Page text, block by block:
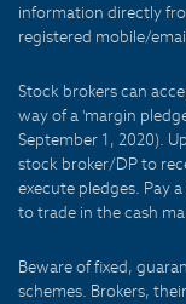
information directly
registered mobile/
Stock brokers can
way of a 'margin
September 1, 2020).
stock broker/DP to
execute pledges. Pay
to trade in the cash
Beware of fixed,
schemes. Brokers,